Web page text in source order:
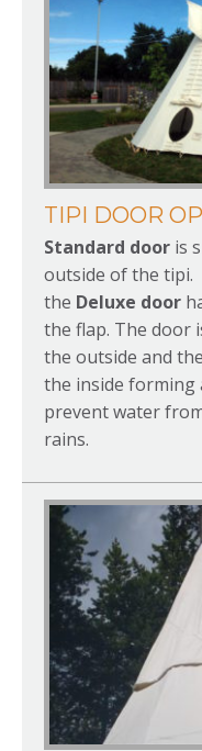
TIPI DOOR
Standard door is
outside of the tipi.
the Deluxe door
the flap. The door
the outside and
the inside
prevent water
rains.